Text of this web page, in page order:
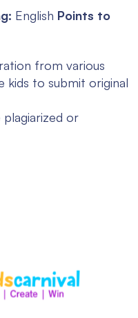
English Points to
from various
kids to submit original
plagiarized or